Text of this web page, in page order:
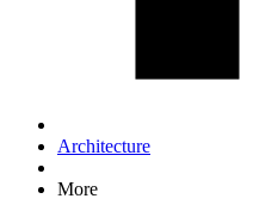
Architecture
More